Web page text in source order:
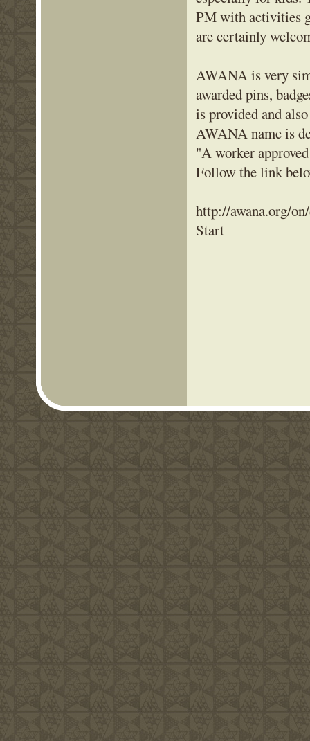
PM with activities
are certainly
AWANA is very
awarded pins,
is provided and
AWANA name is
"A worker
Follow the link
http://awana.org/
Start